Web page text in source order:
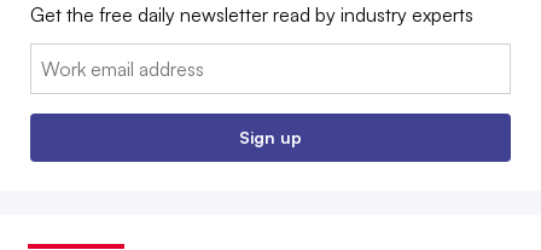
Get the free daily newsletter read by industry experts
Email:
Sign up